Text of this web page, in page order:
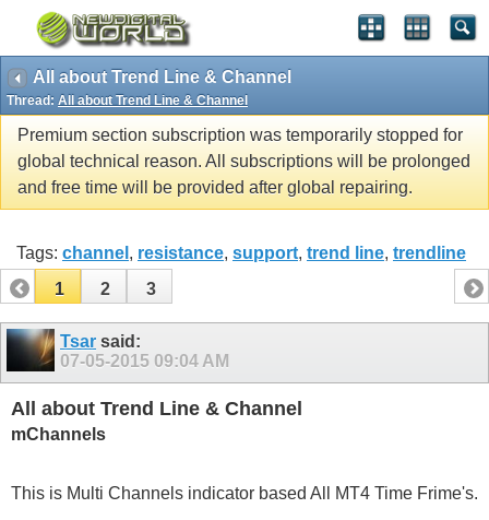
All about Trend Line & Channel
Thread: All about Trend Line & Channel
Premium section subscription was temporarily stopped for
global technical reason. All subscriptions will be prolonged
and free time will be provided after global repairing.
Tags: channel , resistance, support, trend line, trendline
1
2 3
Tsar said:
07-05-2015 09:04 AM
All about Trend Line & Channel
mChannels
This is Multi Channels indicator based All MT4 Time Frime's.